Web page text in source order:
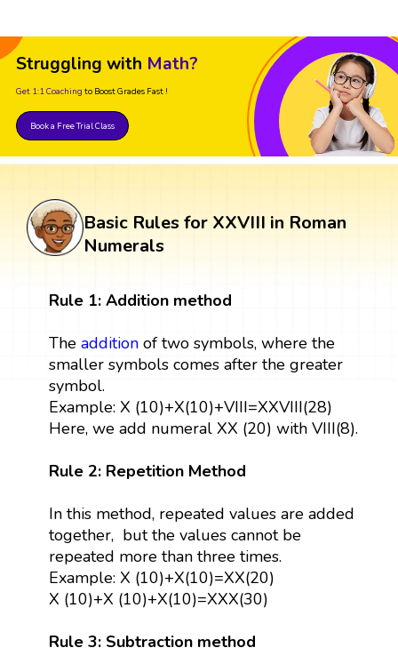
Struggling with Math?
Get 1:1 Coaching to Boost Grades Fast !
Book a Free Trial Class
Basic Rules for XXVIII in Roman
Numerals
Rule 1: Addition method
The additionof two symbols, where the
smaller symbols comes after the greater
symbol.
Example: X (10)+X(10)+VIII=XXVIII(28)
Here, we add numeral XX (20) with VIII(8).
Rule 2: Repetition Method
In this method, repeated values are added
together, but the values cannot be
repeated more than three times.
Example: X (10)+X(10)=XX(20)
X (10)+X (10)+X(10)=XXX(30)
Rule 3: Subtraction method